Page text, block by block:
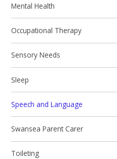
Mental Health
Occupational Therapy
Sensory Needs
Sleep
Speech and Language
Swansea Parent Carer
Toileting